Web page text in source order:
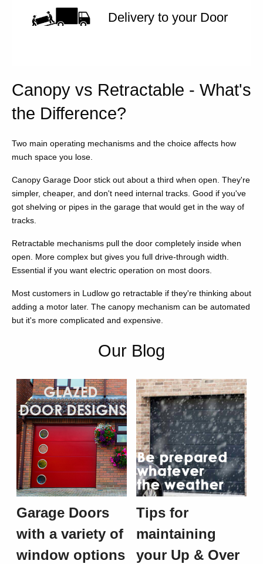
Delivery to your Door
Canopy vs Retractable - What's
the Difference?
Two main operating mechanisms and the choice affects how
much space you lose.
Canopy Garage Door stick out about a third when open. They're
simpler, cheaper, and don't need internal tracks. Good if you've
got shelving or pipes in the garage that would get in the way of
tracks.
Retractable mechanisms pull the door completely inside when
open. More complex but gives you full drive-through width.
Essential if you want electric operation on most doors.
Most customers in Ludlow go retractable if they're thinking about
adding a motor later. The canopy mechanism can be automated
but it's more complicated and expensive.
Our Blog
Garage Doors
with a variety of
window options
Tips for
maintaining
your Up & Over